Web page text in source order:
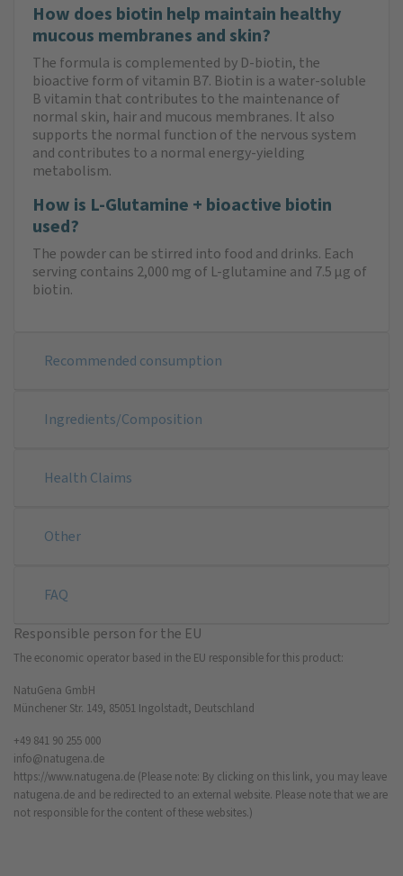
How does biotin help maintain healthy
mucous membranes and skin?
The formula is complemented by D-biotin, the
bioactive form of vitamin B7. Biotin is a water-soluble
B vitamin that contributes to the maintenance of
normal skin, hair and mucous membranes. It also
supports the normal function of the nervous system
and contributes to a normal energy-yielding
metabolism.
How is L-Glutamine + bioactive biotin
used?
The powder can be stirred into food and drinks. Each
serving contains 2,000 mg of L-glutamine and 7.5 μg of
biotin.
Recommended consumption
Ingredients/Composition
Health Claims
Other
FAQ
Responsible person for the EU
The economic operator based in the EU responsible for this product:
NatuGena GmbH
Münchener Str. 149, 85051 Ingolstadt, Deutschland
+49 841 90 255 000
info@natugena.de
https://www.natugena.de (Please note: By clicking on this link, you may leave
natugena.de and be redirected to an external website. Please note that we are
not responsible for the content of these websites.)